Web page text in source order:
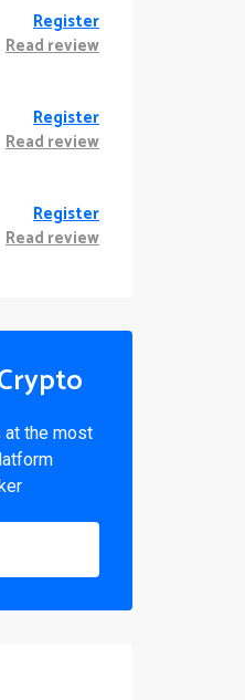
Register
Read review
Register
Read review
Register
Read review
at the most